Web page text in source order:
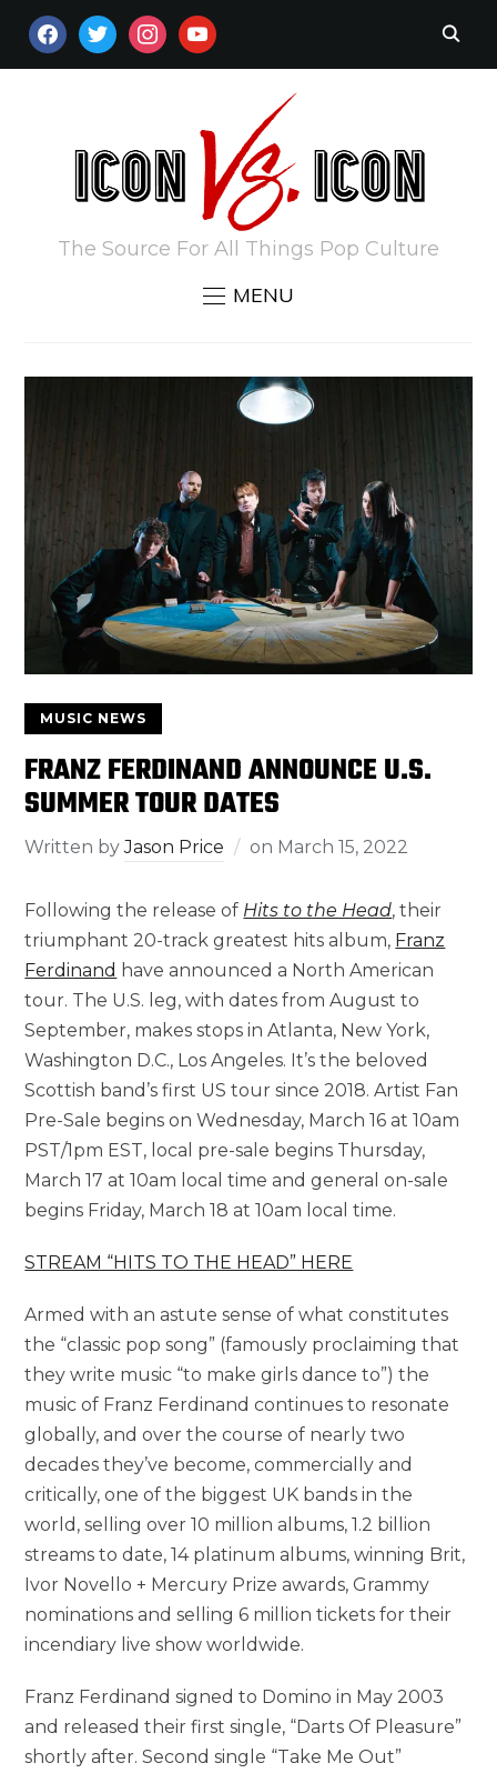
FACEBOOKTWITTERINSTAGRAM
YOUTUBE
The Source For All Things Pop Culture
MENU
MUSIC NEWS
FRANZ FERDINAND ANNOUNCE U.S.
SUMMER TOUR DATES
Written byJason Price on March 15, 2022
Following the release of Hits to the Head, their
triumphant 20-track greatest hits album, Franz
Ferdinand have announced a North American
tour. The U.S. leg, with dates from August to
September, makes stops in Atlanta, New York,
Washington D.C., Los Angeles. It’s the beloved
Scottish band’s first US tour since 2018. Artist Fan
Pre-Sale begins on Wednesday, March 16 at 10am
PST/1pm EST, local pre-sale begins Thursday,
March 17 at 10am local time and general on-sale
begins Friday, March 18 at 10am local time.
STREAM “HITS TO THE HEAD” HERE
Armed with an astute sense of what constitutes
the “classic pop song” (famously proclaiming that
they write music “to make girls dance to”) the
music of Franz Ferdinand continues to resonate
globally, and over the course of nearly two
decades they’ve become, commercially and
critically, one of the biggest UK bands in the
world, selling over 10 million albums, 1.2 billion
streams to date, 14 platinum albums, winning Brit,
Ivor Novello + Mercury Prize awards, Grammy
nominations and selling 6 million tickets for their
incendiary live show worldwide.
Franz Ferdinand signed to Domino in May 2003
and released their first single, “Darts Of Pleasure”
shortly after. Second single “Take Me Out”